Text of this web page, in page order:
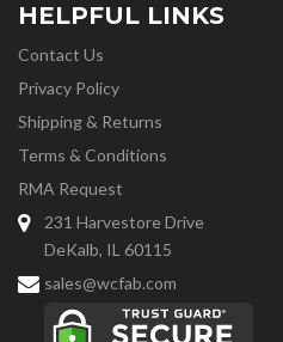
HELPFUL LINKS
Contact Us
Privacy Policy
Shipping & Returns
Terms & Conditions
RMA Request
231 Harvestore Drive
DeKalb, IL 60115
sales@wcfab.com